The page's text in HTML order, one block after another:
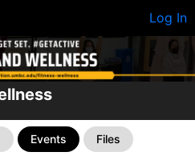
Log In
Events Files